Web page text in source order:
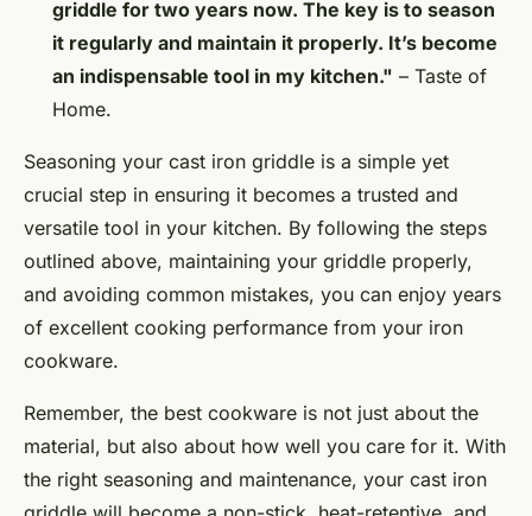
griddle for two years now. The key is to season
it regularly and maintain it properly. It’s become
an indispensable tool in my kitchen." – Taste of
Home.
Seasoning your cast iron griddle is a simple yet
crucial step in ensuring it becomes a trusted and
versatile tool in your kitchen. By following the steps
outlined above, maintaining your griddle properly,
and avoiding common mistakes, you can enjoy years
of excellent cooking performance from your iron
cookware.
Remember, the best cookware is not just about the
material, but also about how well you care for it. With
the right seasoning and maintenance, your cast iron